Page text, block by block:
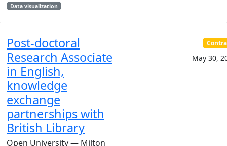
Data visualization
Post-doctoral
Research Associate
in English,
knowledge
exchange
partnerships with
British Library
Open University — Milton
May 30,